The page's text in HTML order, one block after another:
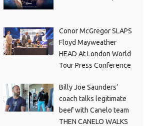
Conor McGregor SLAPS
Floyd Mayweather
HEAD At London World
Tour Press Conference
Billy Joe Saunders’
coach talks legitimate
beef with Canelo team
THEN CANELO WALKS